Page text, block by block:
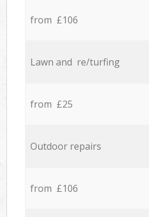
from £106
Lawn and re/turfing
from £25
Outdoor repairs
from £106